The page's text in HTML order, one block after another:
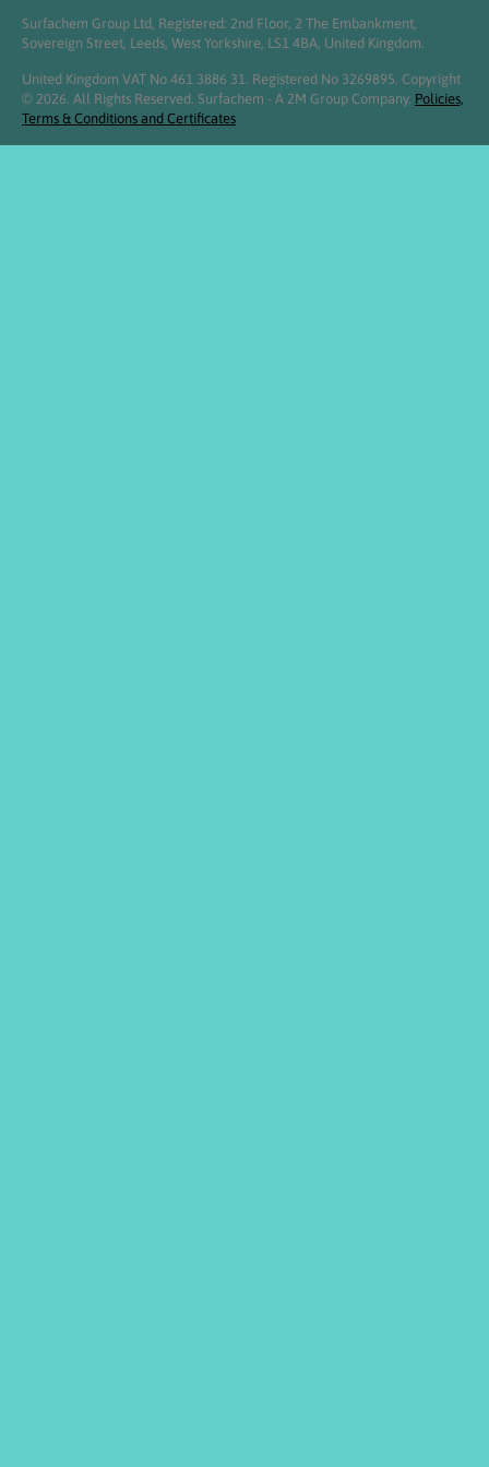
Surfachem Group Ltd, Registered: 2nd Floor, 2 The Embankment,
Sovereign Street, Leeds, West Yorkshire, LS1 4BA, United Kingdom.
United Kingdom VAT No 461 3886 31. Registered No 3269895. Copyright
© 2026. All Rights Reserved. Surfachem - A 2M Group Company. Policies,
Terms & Conditions and Certificates